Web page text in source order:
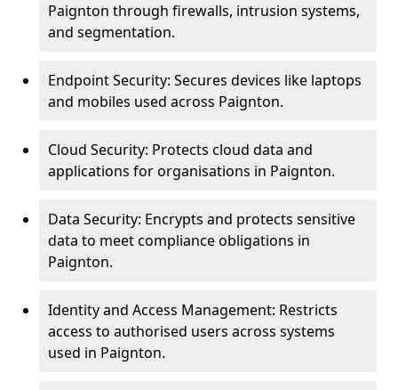
Paignton through firewalls, intrusion systems,
and segmentation.
Endpoint Security: Secures devices like laptops
and mobiles used across Paignton.
Cloud Security: Protects cloud data and
applications for organisations in Paignton.
Data Security: Encrypts and protects sensitive
data to meet compliance obligations in
Paignton.
Identity and Access Management: Restricts
access to authorised users across systems
used in Paignton.